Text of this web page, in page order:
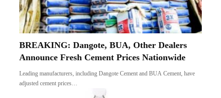
BREAKING: Dangote, BUA, Other Dealers
Announce Fresh Cement Prices Nationwide
Leading manufacturers, including Dangote Cement and BUA Cement, have
adjusted cement prices…